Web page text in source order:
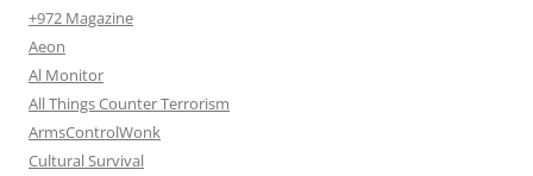
+972 Magazine
Aeon
Al Monitor
All Things Counter Terrorism
ArmsControlWonk
Cultural Survival